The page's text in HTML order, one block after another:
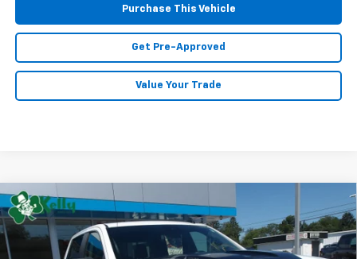
Purchase This Vehicle
Get Pre-Approved
Value Your Trade
Used 2026 Chevrolet Silverado 1500Custom
Trail Boss
3GCPKCEK8TG208289Stock:P5450 Model:CK10543
$48,485
MIKE KELLY PRICE
Compare Vehicle